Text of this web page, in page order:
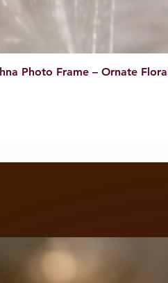
Photo Frame – Ornate